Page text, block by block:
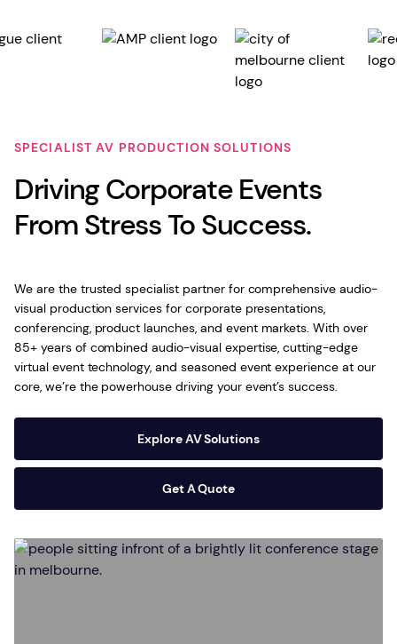
SPECIALIST AV PRODUCTION SOLUTIONS
Driving Corporate Events
From Stress To Success.
We are the trusted specialist partner for comprehensive audio-
visual production services for corporate presentations,
conferencing, product launches, and event markets. With over
85+ years of combined audio-visual expertise, cutting-edge
virtual event technology, and seasoned event experience at our
core, we’re the powerhouse driving your event’s success.
Explore AV Solutions
Get A Quote